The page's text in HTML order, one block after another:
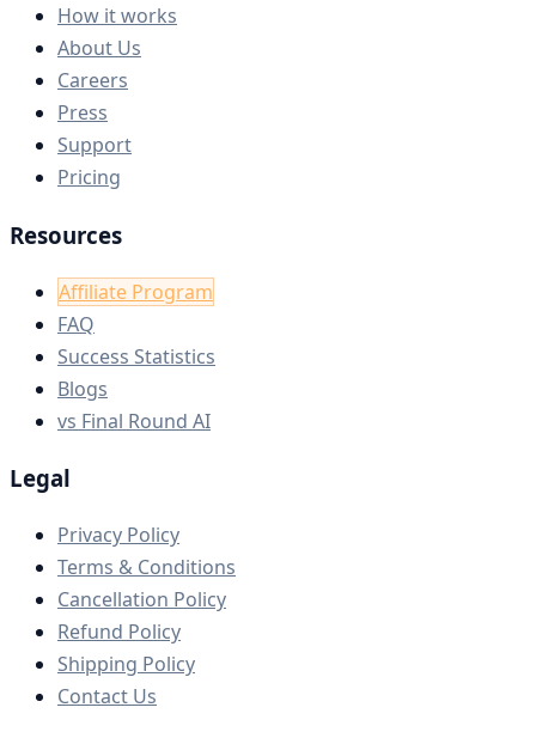
How it works
About Us
Careers
Press
Support
Pricing
Resources
Affiliate Program
FAQ
Success Statistics
Blogs
vs Final Round AI
Legal
Privacy Policy
Terms & Conditions
Cancellation Policy
Refund Policy
Shipping Policy
Contact Us